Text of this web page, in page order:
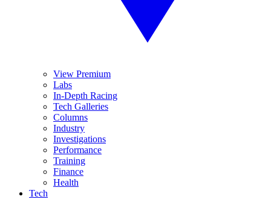
View Premium
Labs
In-Depth Racing
Tech Galleries
Columns
Industry
Investigations
Performance
Training
Finance
Health
Tech